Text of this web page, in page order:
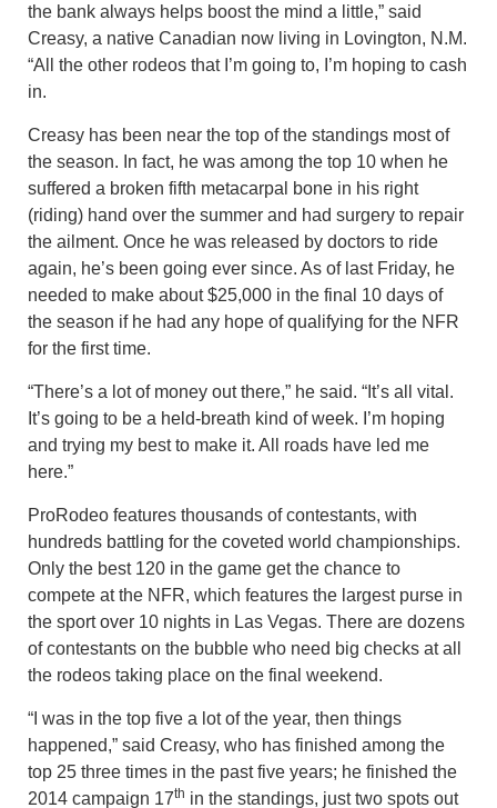
the bank always helps boost the mind a little,” said
Creasy, a native Canadian now living in Lovington, N.M.
“All the other rodeos that I’m going to, I’m hoping to cash
in.
Creasy has been near the top of the standings most of
the season. In fact, he was among the top 10 when he
suffered a broken fifth metacarpal bone in his right
(riding) hand over the summer and had surgery to repair
the ailment. Once he was released by doctors to ride
again, he’s been going ever since. As of last Friday, he
needed to make about $25,000 in the final 10 days of
the season if he had any hope of qualifying for the NFR
for the first time.
“There’s a lot of money out there,” he said. “It’s all vital.
It’s going to be a held-breath kind of week. I’m hoping
and trying my best to make it. All roads have led me
here.”
ProRodeo features thousands of contestants, with
hundreds battling for the coveted world championships.
Only the best 120 in the game get the chance to
compete at the NFR, which features the largest purse in
the sport over 10 nights in Las Vegas. There are dozens
of contestants on the bubble who need big checks at all
the rodeos taking place on the final weekend.
“I was in the top five a lot of the year, then things
happened,” said Creasy, who has finished among the
top 25 three times in the past five years; he finished the
2014 campaign 17th in the standings, just two spots out